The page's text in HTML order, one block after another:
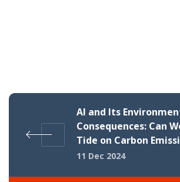
AI and Its
Consequences: Can
Tide on Carbon
11 Dec 2024